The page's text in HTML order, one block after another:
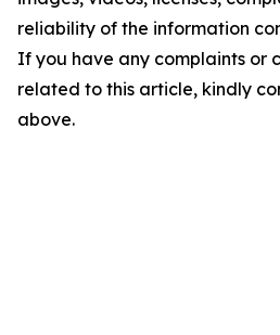
reliability of the information
If you have any complaints or
related to this article, kindly
above.